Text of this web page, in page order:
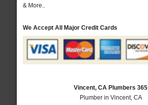
& More..
We Accept All Major Credit Cards
Vincent, CA Plumbers 365
Plumber in Vincent, CA